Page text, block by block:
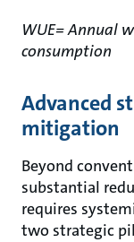
WUE= Annual
consumption
Advanced
mitigation
Beyond
substantial
requires
two strategic